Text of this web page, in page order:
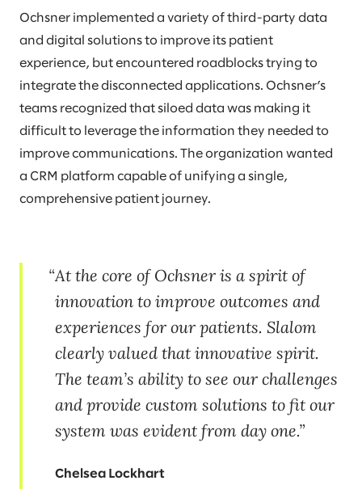
Ochsner implemented a variety of third-party data
and digital solutions to improve its patient
experience, but encountered roadblocks trying to
integrate the disconnected applications. Ochsner’s
teams recognized that siloed data was making it
difficult to leverage the information they needed to
improve communications. The organization wanted
a CRM platform capable of unifying a single,
comprehensive patient journey.
At the core of Ochsner is a spirit of
innovation to improve outcomes and
experiences for our patients. Slalom
clearly valued that innovative spirit.
The team’s ability to see our challenges
and provide custom solutions to fit our
system was evident from day one.
Chelsea Lockhart